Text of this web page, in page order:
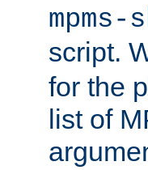
mpms-
script.
for the
list of